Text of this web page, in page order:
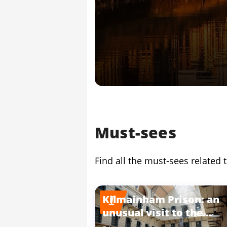
Must-sees
Find all the must-sees related
1
Kilmainham Prison: an
unusual visit to the